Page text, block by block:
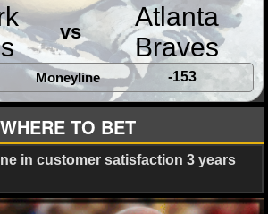
vs
Atlanta
Braves
Moneyline -153
WHERE TO BET
in customer satisfaction 3 years